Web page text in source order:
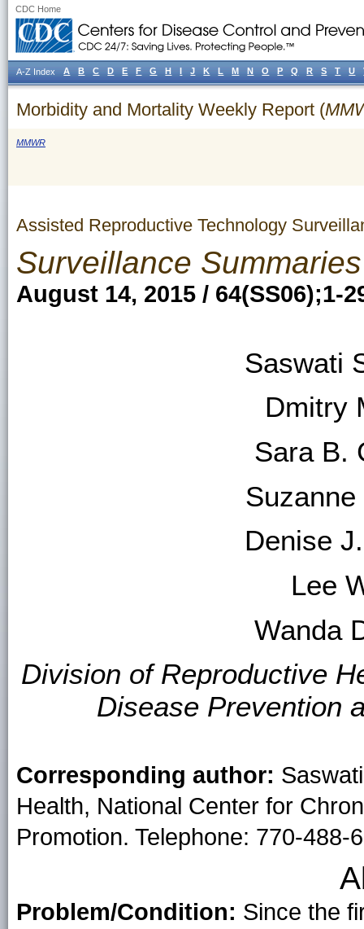
CDC Home
Morbidity and Mortality Weekly Report (
MMWR
Assisted Reproductive Technology
Surveillance Summaries
August 14, 2015 / 64(SS06);1-
Saswati
Dmitry
Sara B.
Denise
Lee
Wanda
Division of Reproductive
Disease Prevention
Corresponding author:
Health, National Center for
Promotion. Telephone: 770-488-
Problem/Condition: Since the
A-Z Index A B C D E F G H I J K L M N O P Q R S T U